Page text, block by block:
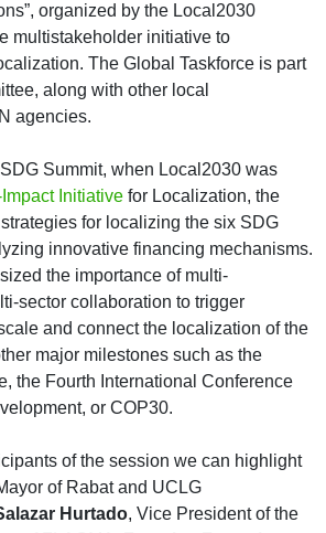
organized by the Local2030
multistakeholder initiative to
The Global Taskforce is part
along with other local
agencies.
Summit, when Local2030 was
Initiative for Localization, the
for localizing the six SDG
innovative financing mechanisms.
the importance of multi-
sector collaboration to trigger
and connect the localization of the
major milestones such as the
the Fourth International Conference
or COP30.
of the session we can highlight
of Rabat and UCLG
Hurtado, Vice President of the